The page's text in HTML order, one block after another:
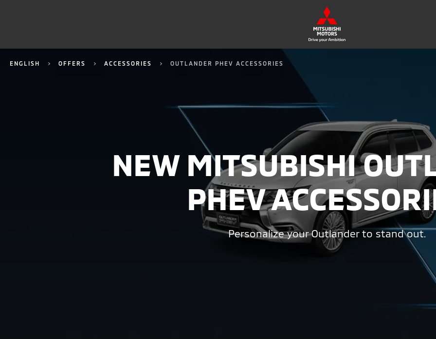
ENGLISH OFFERS ACCESSORIES OUTLANDER PHEV ACCESSORIES
NEW MITSUBISHI
PHEV
Personalize your Outlander to stand out.